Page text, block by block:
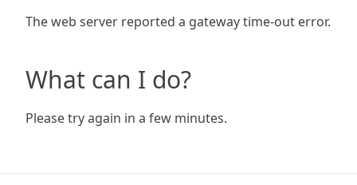
The web server reported a gateway time-out error.
What can I do?
Please try again in a few minutes.